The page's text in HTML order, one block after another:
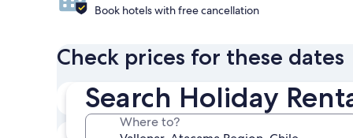
Search Holiday
Where to?
Book hotels with free cancellation
Check prices for these dates
In two weeks
21 Aug - 23 Aug
In three months